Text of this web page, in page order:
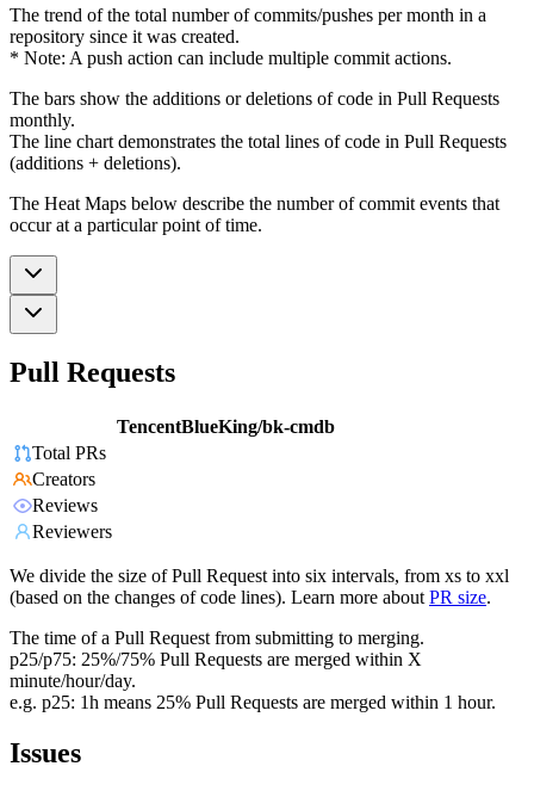
The trend of the total number of commits/pushes per month in a
repository since it was created.
* Note: A push action can include multiple commit actions.
The bars show the additions or deletions of code in Pull Requests
monthly.
The line chart demonstrates the total lines of code in Pull Requests
(additions + deletions).
The Heat Maps below describe the number of commit events that
occur at a particular point of time.
Pull Requests
TencentBlueKing/bk-cmdb
Total PRs
Creators
Reviews
Reviewers
We divide the size of Pull Request into six intervals, from xs to xxl
(based on the changes of code lines). Learn more about PR size.
The time of a Pull Request from submitting to merging.
p25/p75: 25%/75% Pull Requests are merged within X
minute/hour/day.
e.g. p25: 1h means 25% Pull Requests are merged within 1 hour.
Issues